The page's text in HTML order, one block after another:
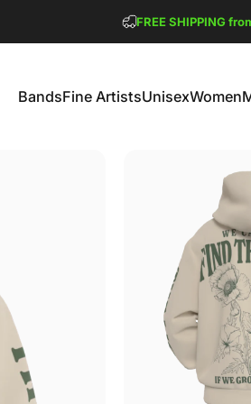
FREE SHIPPING
BandsFine ArtistsUnisexWomen